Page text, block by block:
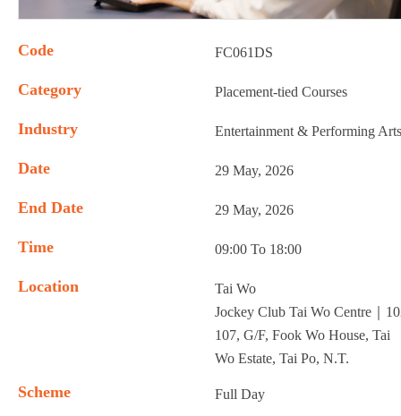
Code FC061DS
Category Placement-tied Courses
Industry Entertainment & Performing Arts
Date 29 May, 2026
End Date 29 May, 2026
Time 09:00 To 18:00
Location
Tai Wo
Jockey Club Tai Wo Centre｜
107, G/F, Fook Wo House, Tai
Wo Estate, Tai Po, N.T.
Scheme Full Day